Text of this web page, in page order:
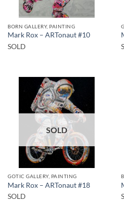
BORN GALLERY, PAINTING
Mark Rox – ARTonaut #10
SOLD
SOLD
GOTIC GALLERY, PAINTING
Mark Rox – ARTonaut #18
SOLD